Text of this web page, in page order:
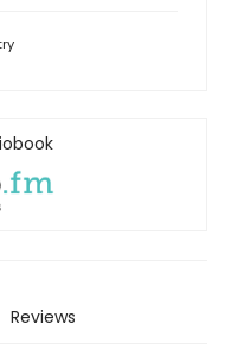
Reviews